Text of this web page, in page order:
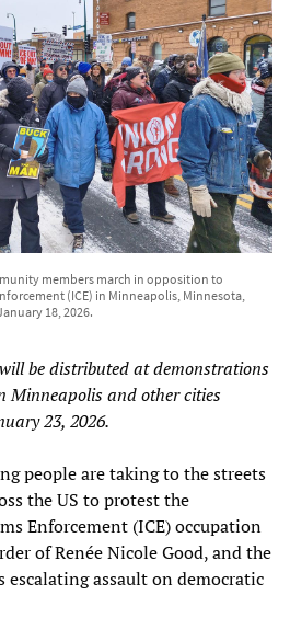
members march in opposition to
(ICE) in Minneapolis, Minnesota,
18, 2026.
be distributed at demonstrations
Minneapolis and other cities
23, 2026.
people are taking to the streets
the US to protest the
Enforcement (ICE) occupation
of Renée Nicole Good, and the
assault on democratic